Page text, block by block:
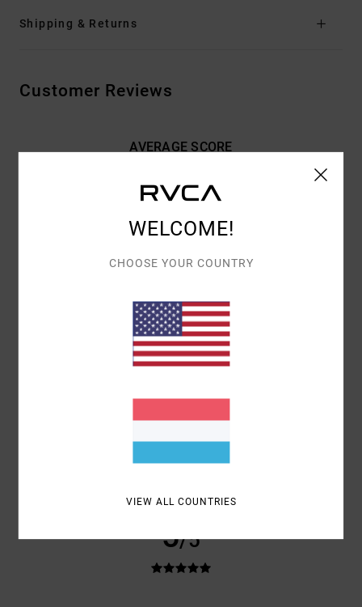
Shipping & Returns
Customer Reviews
AVERAGE SCORE
5.0/5
100% OF OUR CUSTOMERS RECOMMEND THIS PRODUCT
VALUE FOR MONEY
5/5
WELCOME!
CHOOSE YOUR COUNTRY
VIEW ALL COUNTRIES